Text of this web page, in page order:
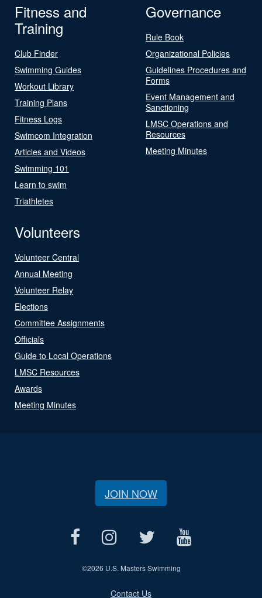
Fitness and
Training
Club Finder
Swimming Guides
Workout Library
Training Plans
Fitness Logs
Swimcom Integration
Articles and Videos
Swimming 101
Learn to swim
Triathletes
Governance
Rule Book
Organizational Policies
Guidelines Procedures and
Forms
Event Management and
Sanctioning
LMSC Operations and
Resources
Meeting Minutes
Volunteers
Volunteer Central
Annual Meeting
Volunteer Relay
Elections
Committee Assignments
Officials
Guide to Local Operations
LMSC Resources
Awards
Meeting Minutes
JOIN NOW
©2026 U.S. Masters Swimming
Contact Us